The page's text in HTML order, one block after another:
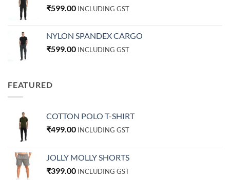
₹599.00 INCLUDING GST
NYLON SPANDEX CARGO
₹599.00 INCLUDING GST
FEATURED
COTTON POLO T-SHIRT
₹499.00 INCLUDING GST
JOLLY MOLLY SHORTS
₹399.00 INCLUDING GST